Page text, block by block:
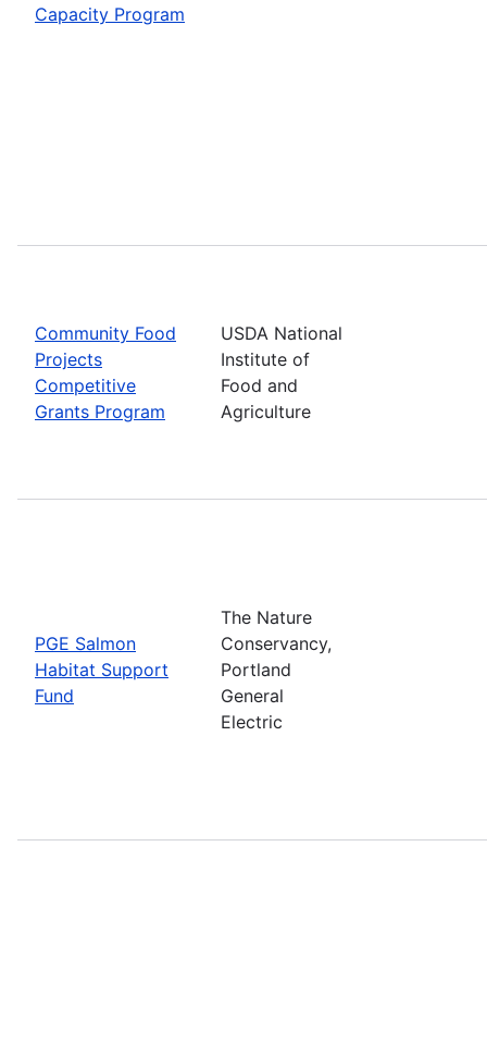
Capacity Program
Community Food
Projects
Competitive
Grants Program
USDA National
Institute of
Food and
Agriculture
PGE Salmon
Habitat Support
Fund
The Nature
Conservancy,
Portland
General
Electric